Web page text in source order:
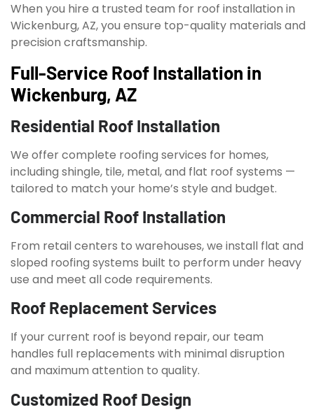
When you hire a trusted team for roof installation in
Wickenburg, AZ, you ensure top-quality materials and
precision craftsmanship.
Full-Service Roof Installation in
Wickenburg, AZ
Residential Roof Installation
We offer complete roofing services for homes,
including shingle, tile, metal, and flat roof systems —
tailored to match your home’s style and budget.
Commercial Roof Installation
From retail centers to warehouses, we install flat and
sloped roofing systems built to perform under heavy
use and meet all code requirements.
Roof Replacement Services
If your current roof is beyond repair, our team
handles full replacements with minimal disruption
and maximum attention to quality.
Customized Roof Design